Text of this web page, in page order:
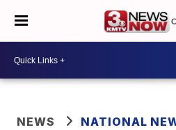
NEWS NATIONAL